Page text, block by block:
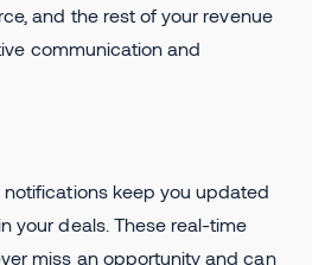
and the rest of your revenue
communication and
keep you updated
your deals. These real-time
miss an opportunity and can